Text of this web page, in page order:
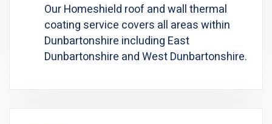
Our Homeshield roof and wall thermal
coating service covers all areas within
Dunbartonshire including East
Dunbartonshire and West Dunbartonshire.